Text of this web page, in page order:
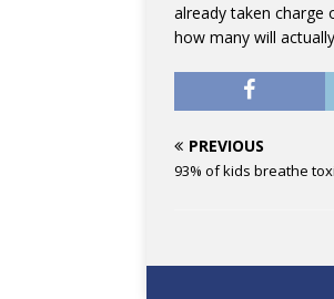
already taken charge
how many will
PREVIOUS
93% of kids breathe